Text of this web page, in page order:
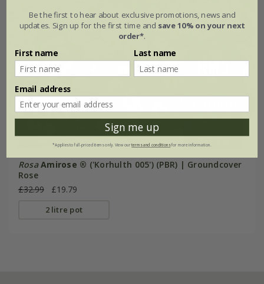
Rosa Amirose ® ('Korhulth 005') (PBR) | Groundcover
Rose
£32.99
£19.79
2 litre pot
Be the first to hear about exclusive promotions, news and
updates. Sign up for the first time and save 10% on your next
order*.
First name Last name
Email address
Sign me up
*Applies to full-priced items only. View ourterms and conditionsfor more information.